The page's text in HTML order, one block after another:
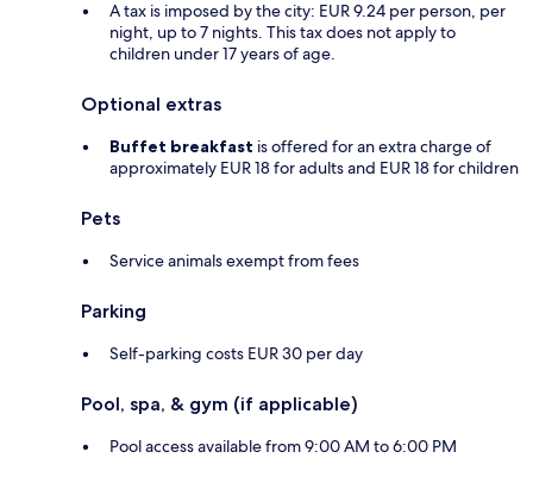
A tax is imposed by the city: EUR 9.24 per person, per
night, up to 7 nights. This tax does not apply to
children under 17 years of age.
Optional extras
Buffet breakfast is offered for an extra charge of
approximately EUR 18 for adults and EUR 18 for children
Pets
Service animals exempt from fees
Parking
Self-parking costs EUR 30 per day
Pool, spa, & gym (if applicable)
Pool access available from 9:00 AM to 6:00 PM